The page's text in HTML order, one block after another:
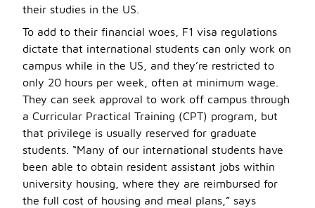
their studies in the US.
To add to their financial woes, F1 visa regulations
dictate that international students can only work on
campus while in the US, and they’re restricted to
only 20 hours per week, often at minimum wage.
They can seek approval to work off campus through
a Curricular Practical Training (CPT) program, but
that privilege is usually reserved for graduate
students. “Many of our international students have
been able to obtain resident assistant jobs within
university housing, where they are reimbursed for
the full cost of housing and meal plans,” says